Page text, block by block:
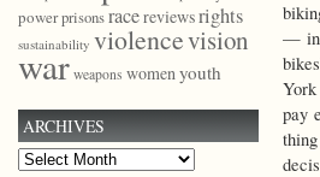
—
pay
powerprisonsracereviewsrights
sustainability violencevision
war weapons womenyouth
ARCHIVES
Archives